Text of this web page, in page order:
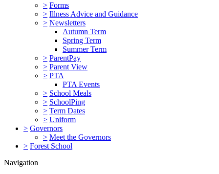
> Forms
> Illness Advice and Guidance
> Newsletters
Autumn Term
Spring Term
Summer Term
> ParentPay
> Parent View
> PTA
PTA Events
> School Meals
> SchoolPing
> Term Dates
> Uniform
> Governors
> Meet the Governors
> Forest School
Navigation